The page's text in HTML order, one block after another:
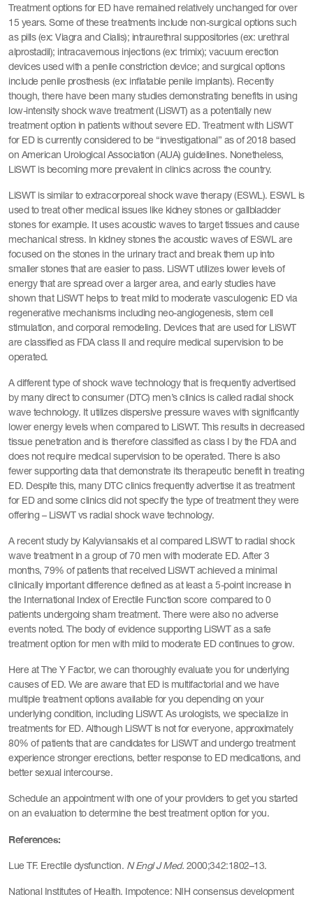
Treatment options for ED have remained relatively unchanged for over
15 years. Some of these treatments include non-surgical options such
as pills (ex: Viagra and Cialis); intraurethral suppositories (ex: urethral
alprostadil); intracavernous injections (ex: trimix); vacuum erection
devices used with a penile constriction device; and surgical options
include penile prosthesis (ex: inflatable penile implants). Recently
though, there have been many studies demonstrating benefits in using
low-intensity shock wave treatment (LiSWT) as a potentially new
treatment option in patients without severe ED. Treatment with LiSWT
for ED is currently considered to be “investigational” as of 2018 based
on American Urological Association (AUA) guidelines. Nonetheless,
LiSWT is becoming more prevalent in clinics across the country.
LiSWT is similar to extracorporeal shock wave therapy (ESWL). ESWL is
used to treat other medical issues like kidney stones or gallbladder
stones for example. It uses acoustic waves to target tissues and cause
mechanical stress. In kidney stones the acoustic waves of ESWL are
focused on the stones in the urinary tract and break them up into
smaller stones that are easier to pass. LiSWT utilizes lower levels of
energy that are spread over a larger area, and early studies have
shown that LiSWT helps to treat mild to moderate vasculogenic ED via
regenerative mechanisms including neo-angiogenesis, stem cell
stimulation, and corporal remodeling. Devices that are used for LiSWT
are classified as FDA class II and require medical supervision to be
operated.
A different type of shock wave technology that is frequently advertised
by many direct to consumer (DTC) men’s clinics is called radial shock
wave technology. It utilizes dispersive pressure waves with significantly
lower energy levels when compared to LiSWT. This results in decreased
tissue penetration and is therefore classified as class I by the FDA and
does not require medical supervision to be operated. There is also
fewer supporting data that demonstrate its therapeutic benefit in treating
ED. Despite this, many DTC clinics frequently advertise it as treatment
for ED and some clinics did not specify the type of treatment they were
offering – LiSWT vs radial shock wave technology.
A recent study by Kalyviansakis et al compared LiSWT to radial shock
wave treatment in a group of 70 men with moderate ED. After 3
months, 79% of patients that received LiSWT achieved a minimal
clinically important difference defined as at least a 5-point increase in
the International Index of Erectile Function score compared to 0
patients undergoing sham treatment. There were also no adverse
events noted. The body of evidence supporting LiSWT as a safe
treatment option for men with mild to moderate ED continues to grow.
Here at The Y Factor, we can thoroughly evaluate you for underlying
causes of ED. We are aware that ED is multifactorial and we have
multiple treatment options available for you depending on your
underlying condition, including LiSWT. As urologists, we specialize in
treatments for ED. Although LiSWT is not for everyone, approximately
80% of patients that are candidates for LiSWT and undergo treatment
experience stronger erections, better response to ED medications, and
better sexual intercourse.
Schedule an appointment with one of your providers to get you started
on an evaluation to determine the best treatment option for you.
References:
Lue TF. Erectile dysfunction. N Engl J Med. 2000;342:1802–13.
National Institutes of Health. Impotence: NIH consensus development